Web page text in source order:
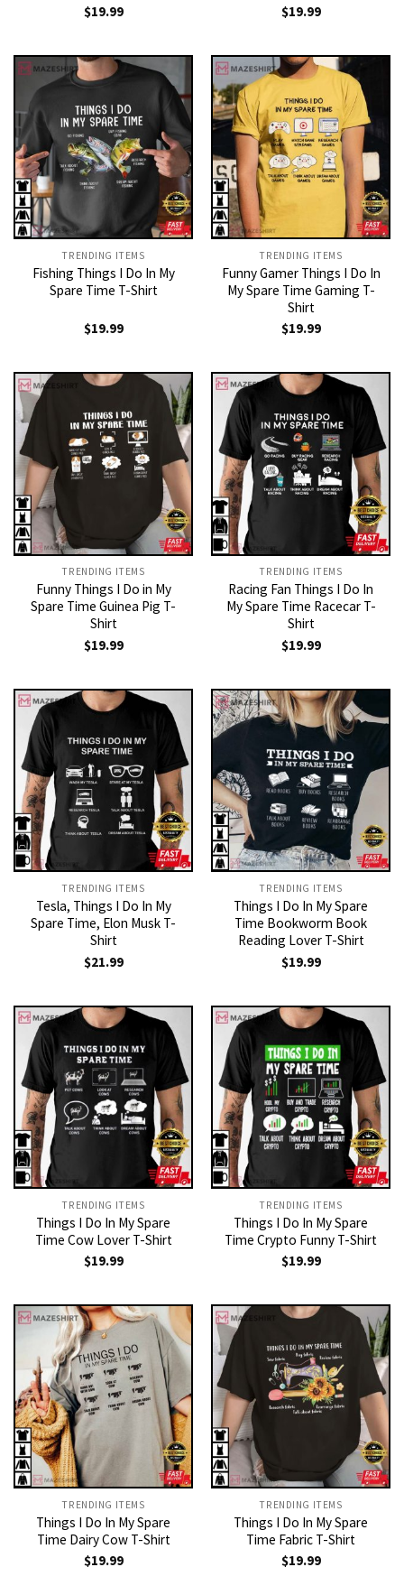
$19.99
$19.99
TRENDING ITEMS
Fishing Things I Do In My
Spare Time T-Shirt
$19.99
TRENDING ITEMS
Funny Gamer Things I Do In
My Spare Time Gaming T-
Shirt
$19.99
TRENDING ITEMS
Funny Things I Do in My
Spare Time Guinea Pig T-
Shirt
$19.99
TRENDING ITEMS
Racing Fan Things I Do In
My Spare Time Racecar T-
Shirt
$19.99
TRENDING ITEMS
Tesla, Things I Do In My
Spare Time, Elon Musk T-
Shirt
$21.99
TRENDING ITEMS
Things I Do In My Spare
Time Bookworm Book
Reading Lover T-Shirt
$19.99
TRENDING ITEMS
Things I Do In My Spare
Time Cow Lover T-Shirt
$19.99
TRENDING ITEMS
Things I Do In My Spare
Time Crypto Funny T-Shirt
$19.99
TRENDING ITEMS
Things I Do In My Spare
Time Dairy Cow T-Shirt
$19.99
TRENDING ITEMS
Things I Do In My Spare
Time Fabric T-Shirt
$19.99